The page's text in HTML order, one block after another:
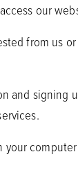
our
from us
and signing